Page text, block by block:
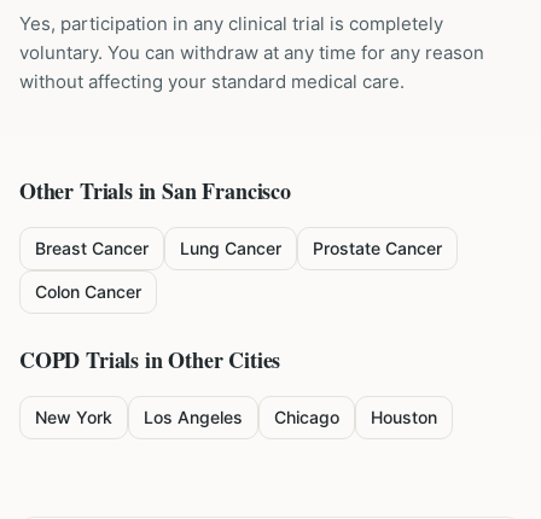
Yes, participation in any clinical trial is completely
voluntary. You can withdraw at any time for any reason
without affecting your standard medical care.
Other Trials inSan Francisco
Breast Cancer Lung Cancer Prostate Cancer
Colon Cancer
COPDTrials in Other Cities
New York Los Angeles Chicago Houston